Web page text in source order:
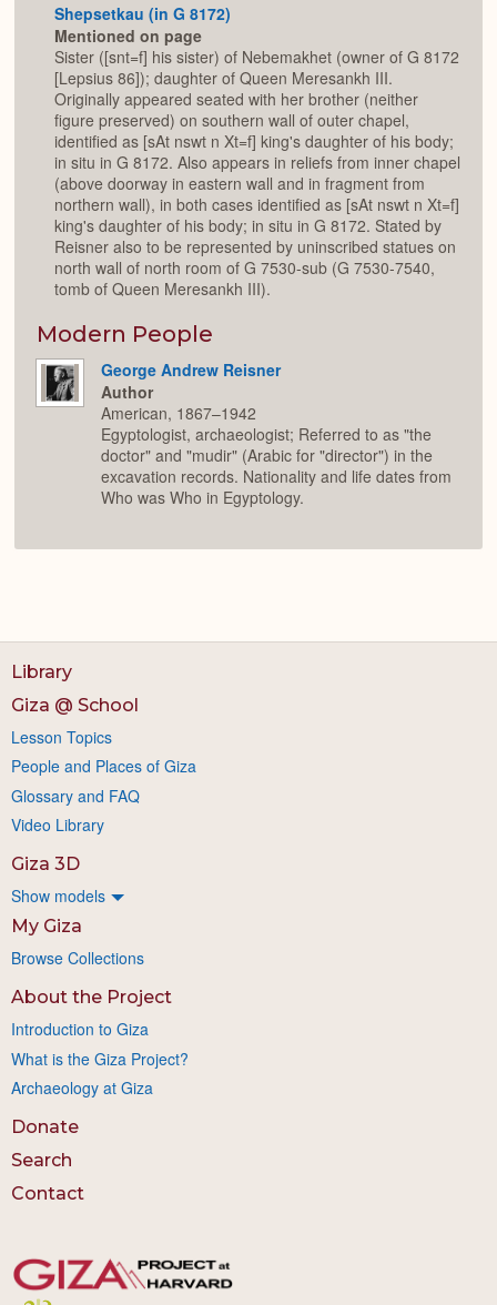
Shepsetkau (in G 8172)
Mentioned on page
Sister ([snt=f] his sister) of Nebemakhet (owner of G 8172
[Lepsius 86]); daughter of Queen Meresankh III.
Originally appeared seated with her brother (neither
figure preserved) on southern wall of outer chapel,
identified as [sAt nswt n Xt=f] king's daughter of his body;
in situ in G 8172. Also appears in reliefs from inner chapel
(above doorway in eastern wall and in fragment from
northern wall), in both cases identified as [sAt nswt n Xt=f]
king's daughter of his body; in situ in G 8172. Stated by
Reisner also to be represented by uninscribed statues on
north wall of north room of G 7530-sub (G 7530-7540,
tomb of Queen Meresankh III).
Modern People
George Andrew Reisner
Author
American, 1867–1942
Egyptologist, archaeologist; Referred to as "the
doctor" and "mudir" (Arabic for "director") in the
excavation records. Nationality and life dates from
Who was Who in Egyptology.
Library
Giza @ School
Lesson Topics
People and Places of Giza
Glossary and FAQ
Video Library
Giza 3D
Show models
My Giza
Browse Collections
About the Project
Introduction to Giza
What is the Giza Project?
Archaeology at Giza
Donate
Search
Contact